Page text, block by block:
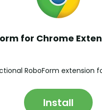
for Chrome
RoboForm extension
Install